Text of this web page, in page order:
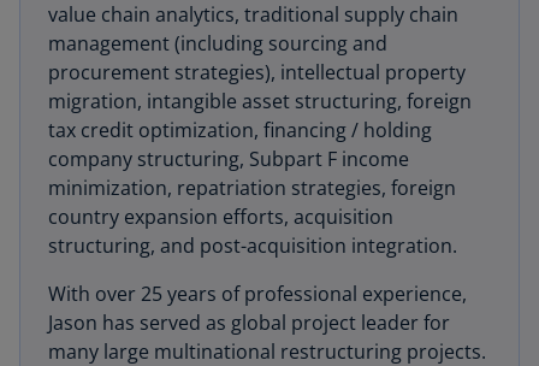
value chain analytics, traditional supply chain
management (including sourcing and
procurement strategies), intellectual property
migration, intangible asset structuring, foreign
tax credit optimization, financing / holding
company structuring, Subpart F income
minimization, repatriation strategies, foreign
country expansion efforts, acquisition
structuring, and post-acquisition integration.
With over 25 years of professional experience,
Jason has served as global project leader for
many large multinational restructuring projects.